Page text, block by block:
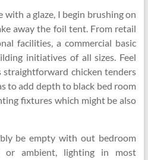
with a glaze, I begin brushing on
away the foil tent. From retail
facilities, a commercial basic
initiatives of all sizes. Feel
chicken tenders
to add depth to black bed room
fixtures which might be also
be empty with out bedroom
or ambient, lighting in most